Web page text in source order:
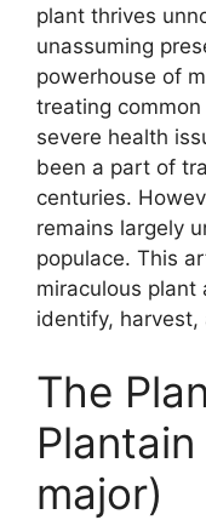
plant thrives
unassuming
powerhouse of
treating
severe health
been a part of
centuries.
remains largely
populace. This
miraculous plant
identify,
The
major)